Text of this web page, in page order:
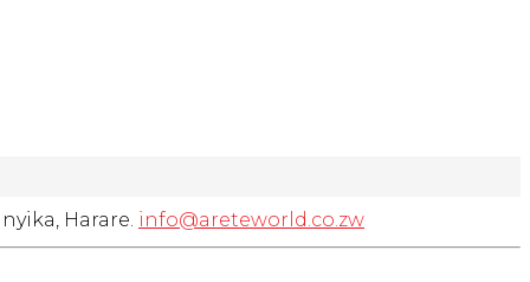
Harare. info@areteworld.co.zw